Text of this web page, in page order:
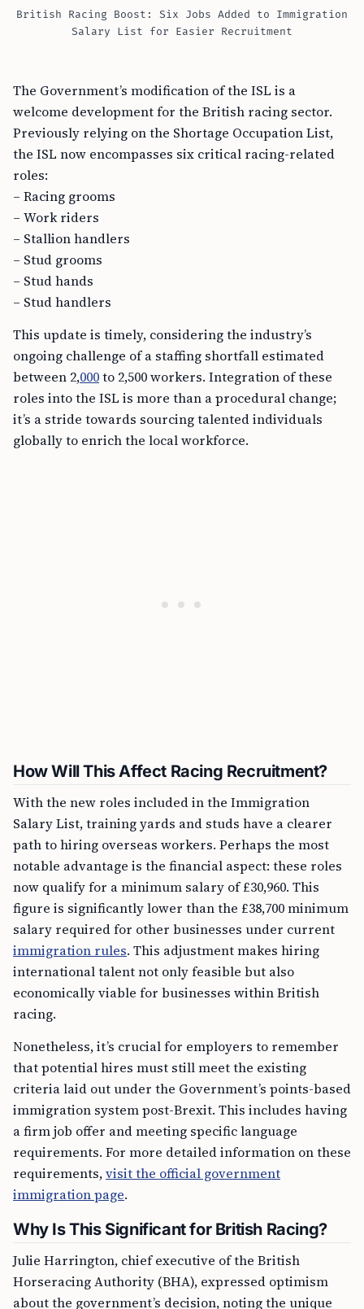
British Racing Boost: Six Jobs Added to Immigration
Salary List for Easier Recruitment
The Government’s modification of the ISL is a
welcome development for the British racing sector.
Previously relying on the Shortage Occupation List,
the ISL now encompasses six critical racing-related
roles:
– Racing grooms
– Work riders
– Stallion handlers
– Stud grooms
– Stud hands
– Stud handlers
This update is timely, considering the industry’s
ongoing challenge of a staffing shortfall estimated
between 2,000to 2,500 workers. Integration of these
roles into the ISL is more than a procedural change;
it’s a stride towards sourcing talented individuals
globally to enrich the local workforce.
How Will This Affect Racing Recruitment?
With the new roles included in the Immigration
Salary List, training yards and studs have a clearer
path to hiring overseas workers. Perhaps the most
notable advantage is the financial aspect: these roles
now qualify for a minimum salary of £30,960. This
figure is significantly lower than the £38,700 minimum
salary required for other businesses under current
immigration rules. This adjustment makes hiring
international talent not only feasible but also
economically viable for businesses within British
racing.
Nonetheless, it’s crucial for employers to remember
that potential hires must still meet the existing
criteria laid out under the Government’s points-based
immigration system post-Brexit. This includes having
a firm job offer and meeting specific language
requirements. For more detailed information on these
requirements,visit the official government
immigration page.
Why Is This Significant for British Racing?
Julie Harrington, chief executive of the British
Horseracing Authority (BHA), expressed optimism
about the government’s decision, noting the unique